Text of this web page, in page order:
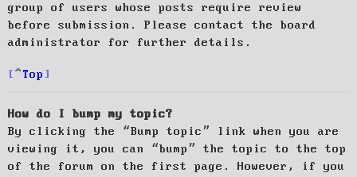
group of users whose posts require review
before submission. Please contact the board
administrator for further details.
Top
How do I bump my topic?
By clicking the “Bump topic” link when you are
viewing it, you can “bump” the topic to the top
of the forum on the first page. However, if you